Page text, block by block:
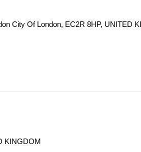
City Of London, EC2R 8HP, UNITED
KINGDOM